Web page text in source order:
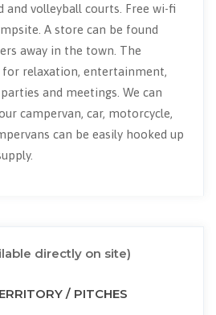
and volleyball courts. Free wi-fi
A store can be found
away in the town. The
for relaxation, entertainment,
and meetings. We can
campervan, car, motorcycle,
can be easily hooked up
directly on site)
/ PITCHES